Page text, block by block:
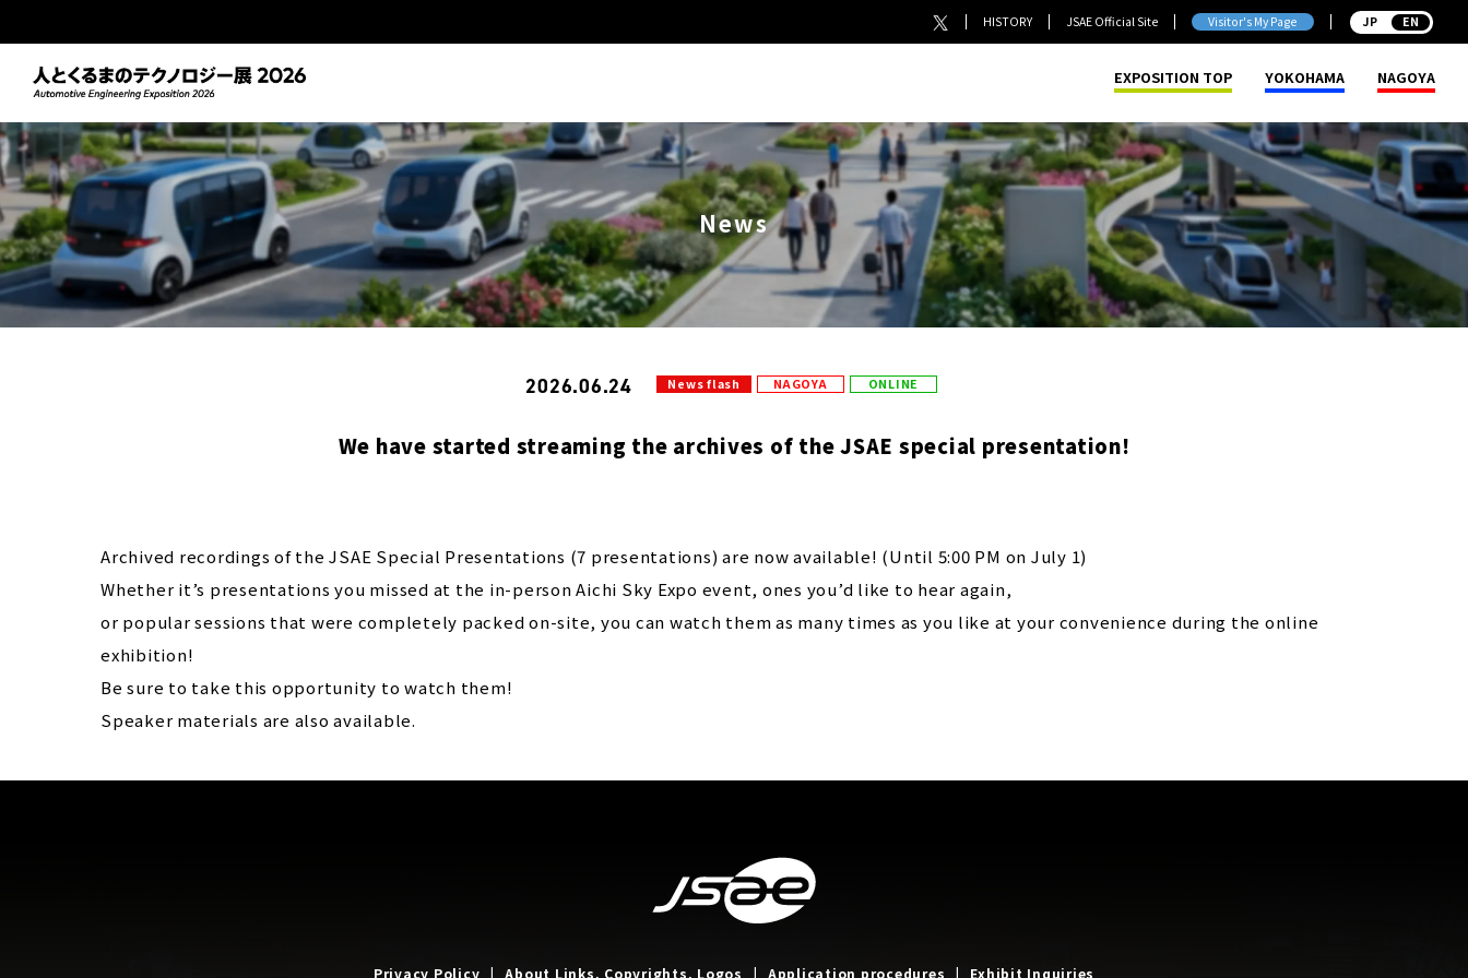
HISTORY JSAE Official Site Visitor's My Page JP
EXPOSITION TOP YOKOHAMA NAGOYA
News
2026.06.24 News flash NAGOYA ONLINE
We have started streaming the archives of the JSAE special presentation!
Archived recordings of the JSAE Special Presentations (7 presentations) are now available! (Until 5:00 PM on July 1)
Whether it’s presentations you missed at the in-person Aichi Sky Expo event, ones you’d like to hear again,
or popular sessions that were completely packed on-site, you can watch them as many times as you like at your convenience during the online
exhibition!
Be sure to take this opportunity to watch them!
Speaker materials are also available.
Privacy Policy About Links, Copyrights, Logos Application procedures Exhibit Inquiries